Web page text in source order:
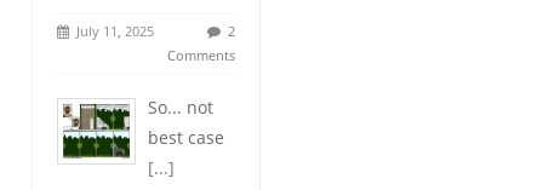
July 11, 2025
2
Comments
So... not
best case
[...]